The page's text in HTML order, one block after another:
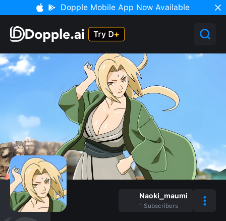
Dopple Mobile App Now Available
Naoki_maumi
1 Subscribers